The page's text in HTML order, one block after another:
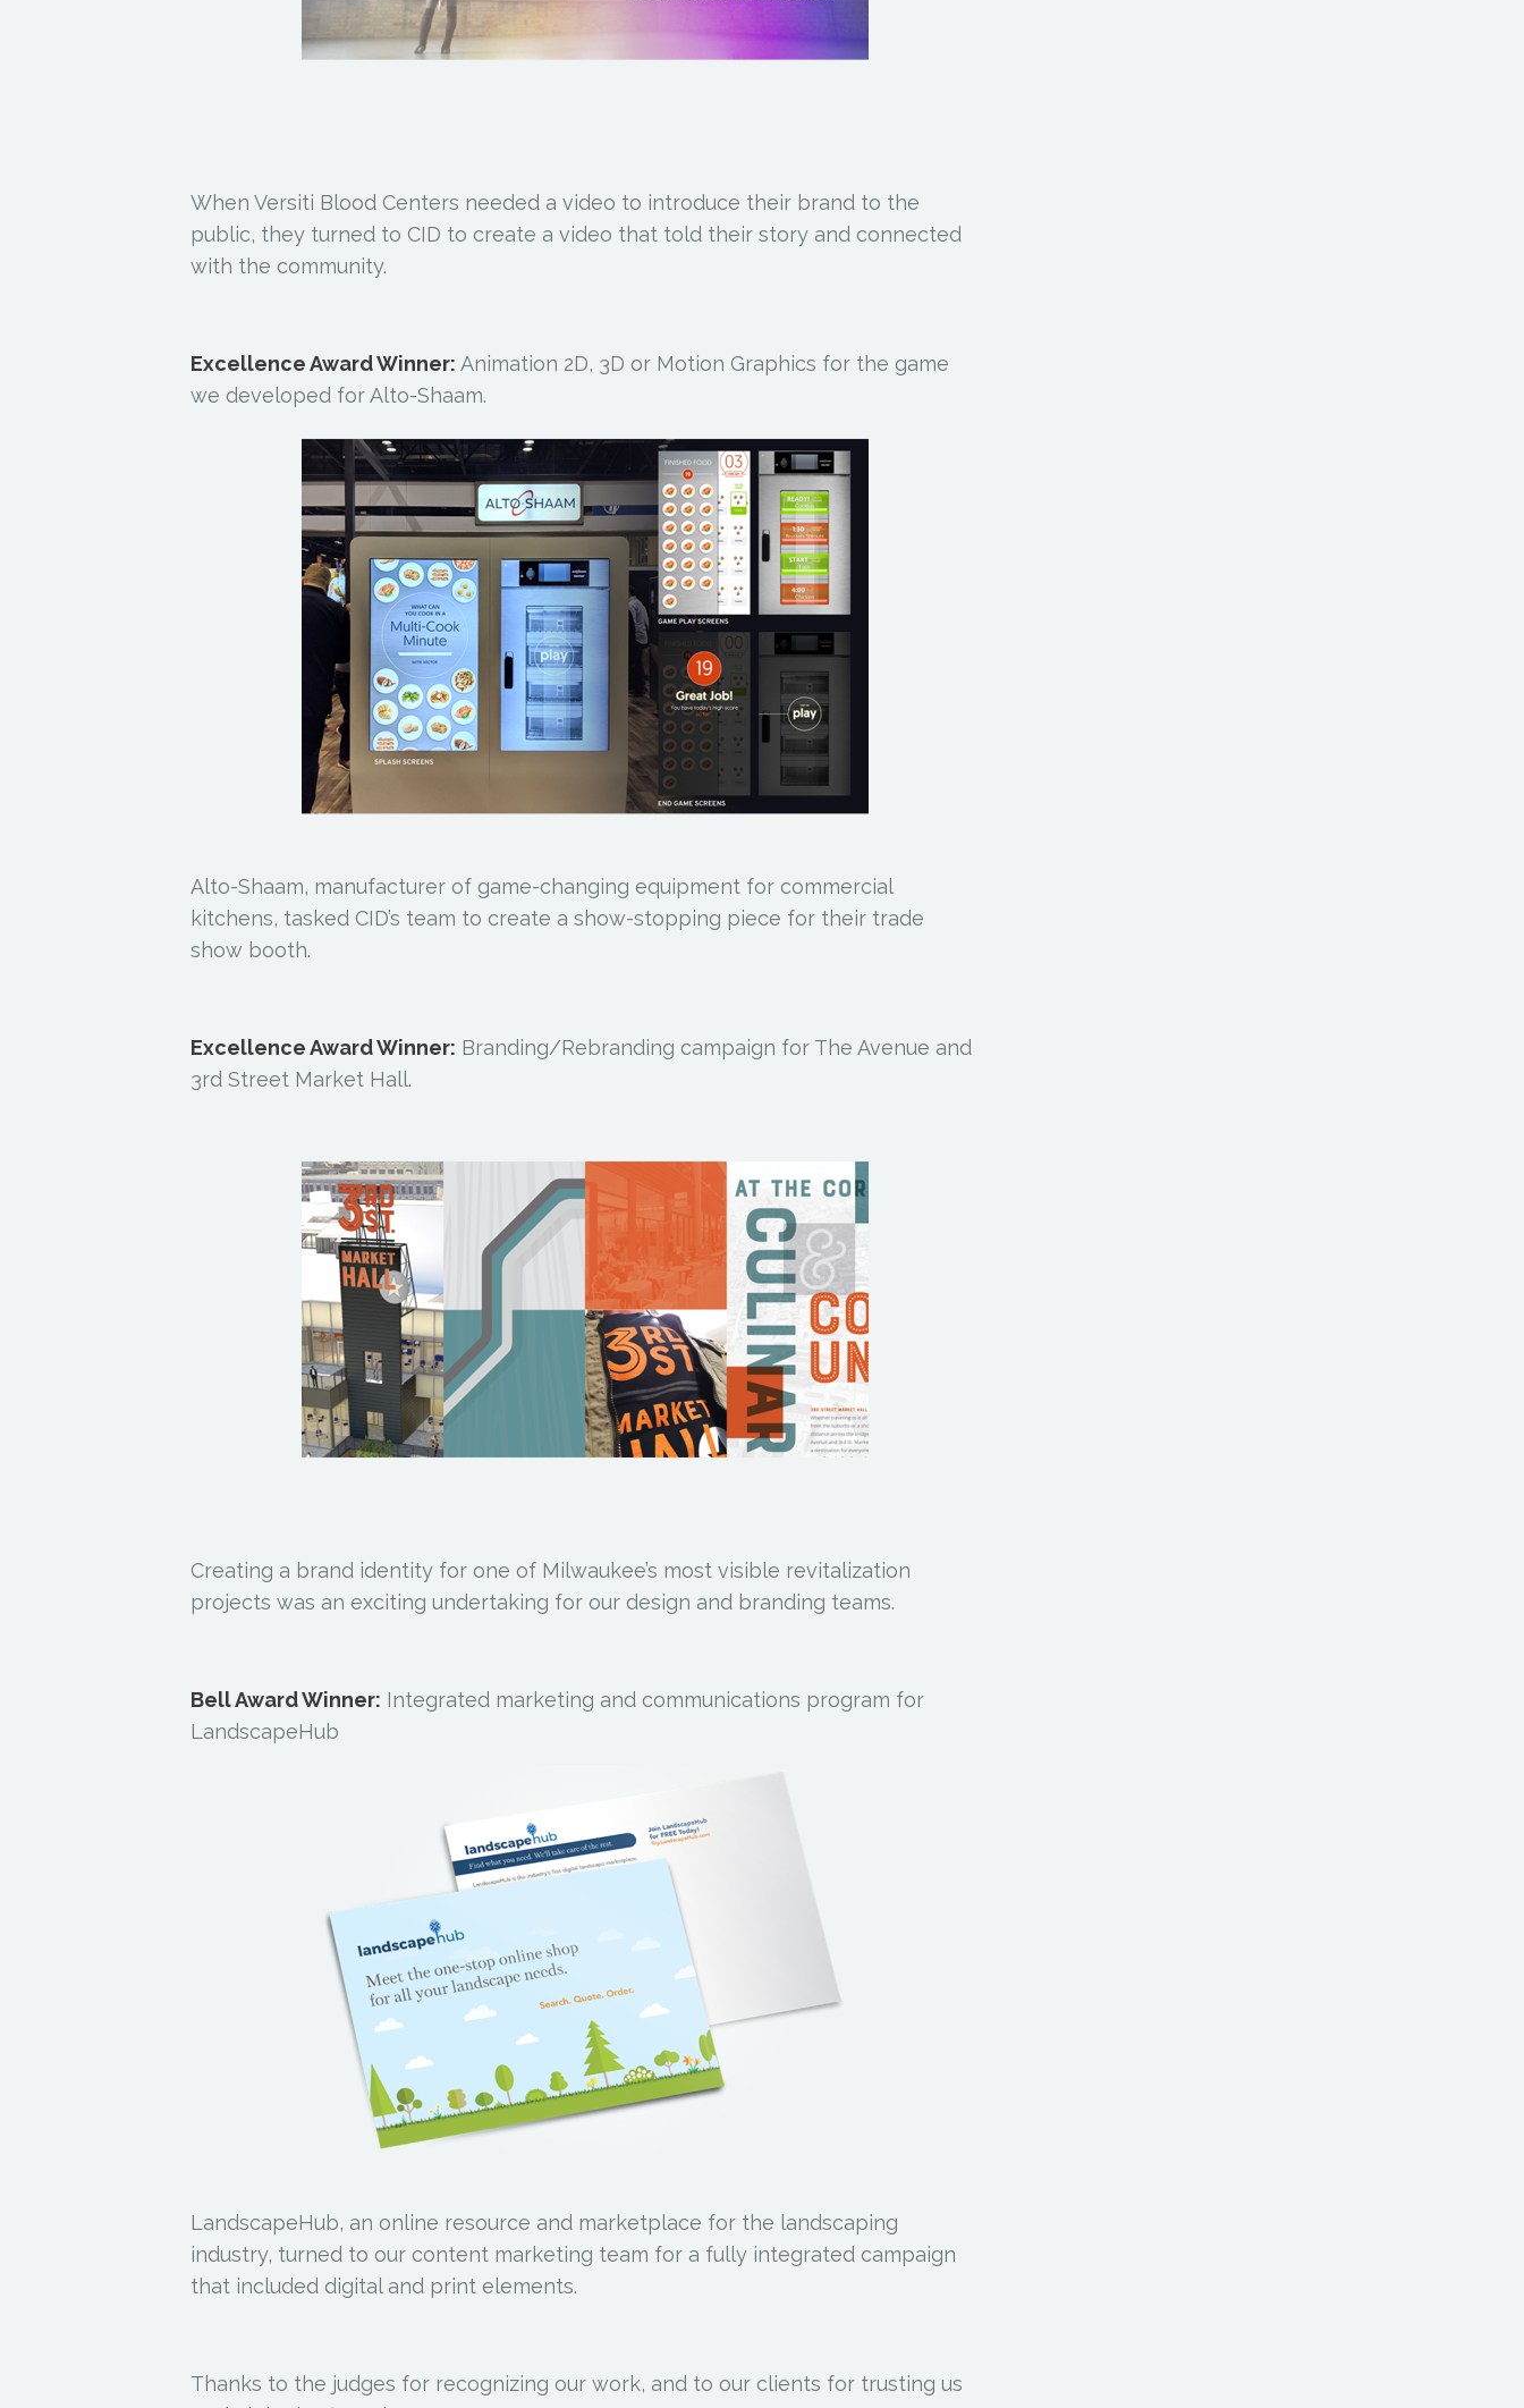
When Versiti Blood Centers needed a video to introduce their brand to the
public, they turned to CID to create a video that told their story and connected
with the community.
Excellence Award Winner: Animation 2D, 3D or Motion Graphics for the game
we developed for Alto-Shaam.
Alto-Shaam, manufacturer of game-changing equipment for commercial
kitchens, tasked CID’s team to create a show-stopping piece for their trade
show booth.
Excellence Award Winner: Branding/Rebranding campaign for The Avenue and
3rd Street Market Hall.
Creating a brand identity for one of Milwaukee’s most visible revitalization
projects was an exciting undertaking for our design and branding teams.
Bell Award Winner: Integrated marketing and communications program for
LandscapeHub
LandscapeHub, an online resource and marketplace for the landscaping
industry, turned to our content marketing team for a fully integrated campaign
that included digital and print elements.
Thanks to the judges for recognizing our work, and to our clients for trusting us